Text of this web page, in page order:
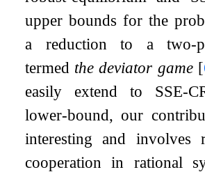
upper bounds for the
a reduction to a two-
termed the deviator game [
easily extend to SSE-
lower-bound, our
interesting and involves
cooperation in rational